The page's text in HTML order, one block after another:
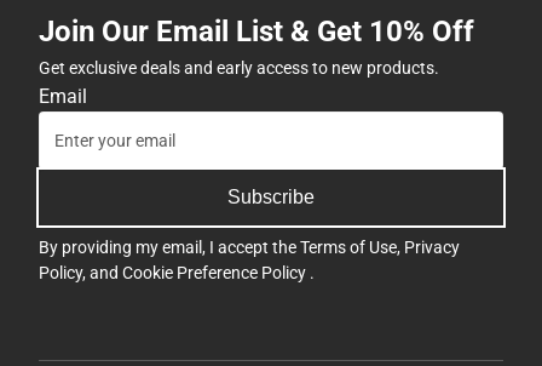
Join Our Email List & Get 10% Off
Get exclusive deals and early access to new products.
Email
Subscribe
By providing my email, I accept theTerms of Use, Privacy
Policy, and Cookie Preference Policy .